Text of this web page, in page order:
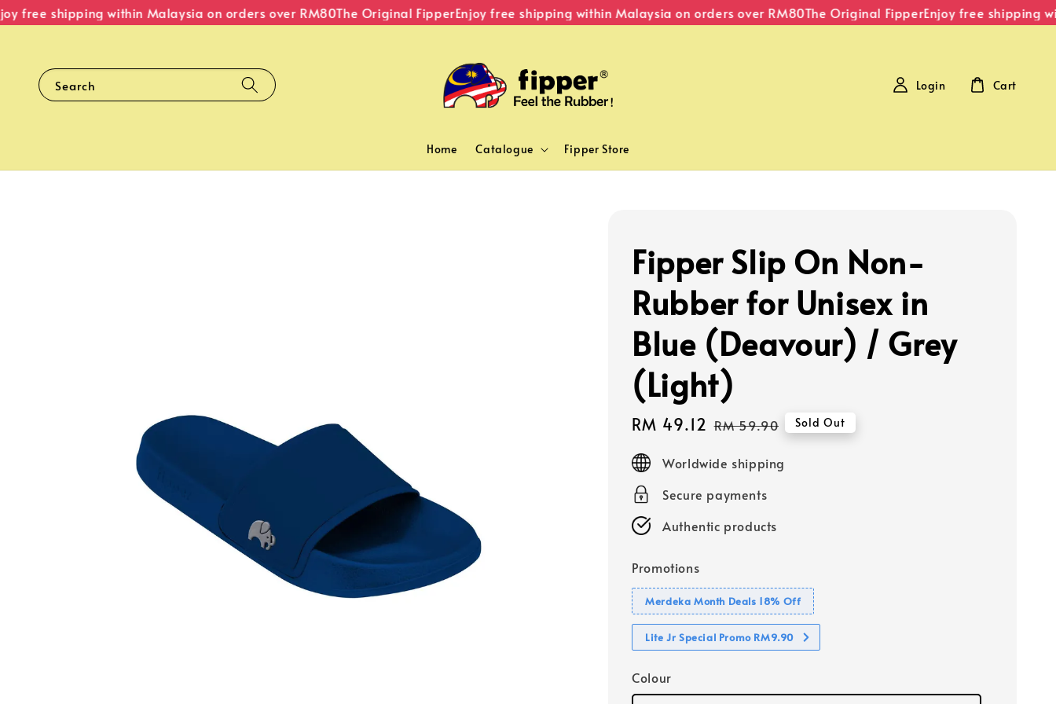
free shipping within Malaysia on orders over RM80The Original FipperEnjoy free shipping within Malaysia on orders over RM80The Original FipperEnjoy free shipping
Search
Home Catalogue Fipper Store
Login Cart
Fipper Slip On Non-
Rubber for Unisex in
Blue (Deavour) / Grey
(Light)
Sale
price
RM 49.12 Regular
RM 59.90 Sold Out
Worldwide shipping
Secure payments
Authentic products
Promotions
Merdeka Month Deals 18% Off
Lite Jr Special Promo RM9.90
Colour